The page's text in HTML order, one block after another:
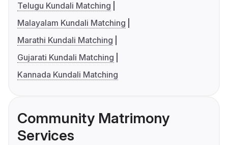
Telugu Kundali Matching
Malayalam Kundali Matching
Marathi Kundali Matching
Gujarati Kundali Matching
Kannada Kundali Matching
Community Matrimony
Services